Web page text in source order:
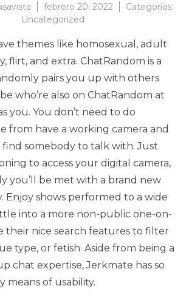
febrero 20, 2022
Categorías:
Uncategorized
themes like homosexual, adult
flirt, and extra. ChatRandom is a
pairs you up with others
who’re also on ChatRandom at
you. You don’t need to do
from have a working camera and
somebody to talk with. Just
to access your digital camera,
you’ll be met with a brand new
shows performed to a wide
into a more non-public one-on-
their nice search features to filter
type, or fetish. Aside from being a
chat expertise, Jerkmate has so
means of usability.